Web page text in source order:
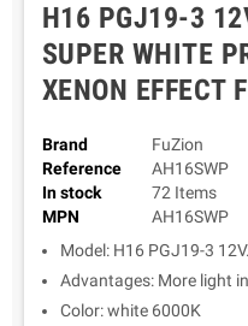
H16 PGJ19-3
SUPER WHITE
XENON EFFECT
Brand
FuZion
Reference
AH16SWP
In stock
72 Items
MPN
AH16SWP
Model: H16 PGJ19-3
Advantages: More light
Color: white 6000K